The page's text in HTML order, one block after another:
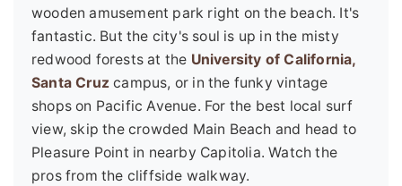
wooden amusement park right on the beach. It's
fantastic. But the city's soul is up in the misty
redwood forests at the University of California,
Santa Cruz campus, or in the funky vintage
shops on Pacific Avenue. For the best local surf
view, skip the crowded Main Beach and head to
Pleasure Point in nearby Capitolia. Watch the
pros from the cliffside walkway.